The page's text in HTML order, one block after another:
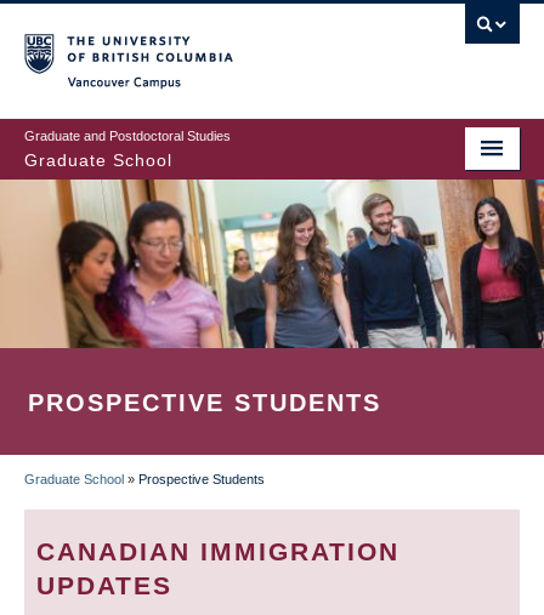
to
main
content
Graduate and Postdoctoral Studies
Graduate School
PROSPECTIVE STUDENTS
BREADCRUMB
Graduate School » Prospective Students
CANADIAN IMMIGRATION
UPDATES